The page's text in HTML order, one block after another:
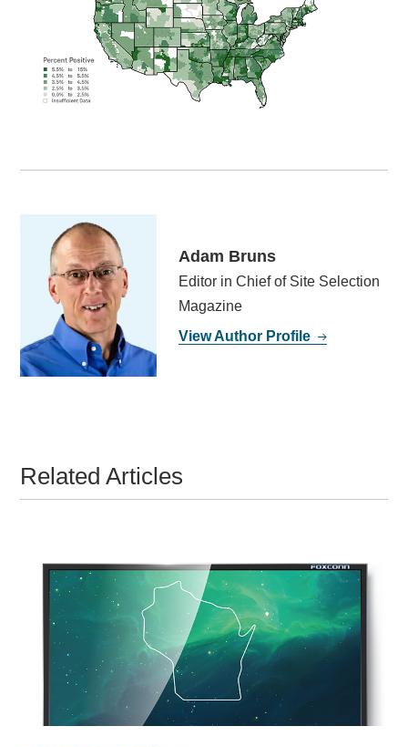
Adam Bruns
Editor in Chief of Site Selection
Magazine
View Author Profile
Related Articles